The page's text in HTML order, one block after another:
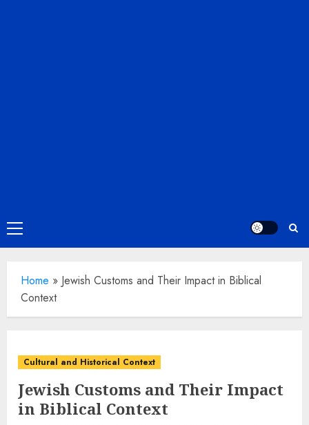
Primary
Menu
Home » Jewish Customs and Their Impact in Biblical
Context
Cultural and Historical Context
Jewish Customs and Their Impact
in Biblical Context